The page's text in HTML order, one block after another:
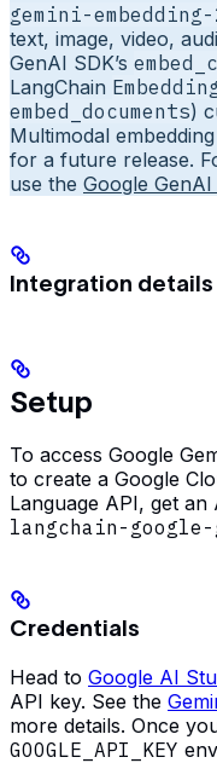
gemini-
text, image, video,
GenAI SDK’s
LangChain
embed_documents)
Multimodal
for a future release.
use the Google GenAI
Integration details
Setup
To access Google
to create a Google
Language API, get
langchain-google-
Credentials
Head to Google AI
API key. See the
more details. Once
GOOGLE_API_KEY